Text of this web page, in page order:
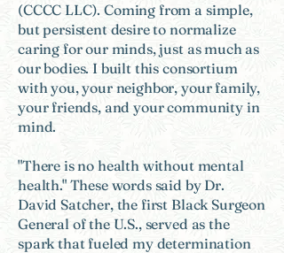
(CCCC LLC). Coming from a simple,
but persistent desire to normalize
caring for our minds, just as much as
our bodies. I built this consortium
with you, your neighbor, your family,
your friends, and your community in
mind.
"There is no health without mental
health." These words said by Dr.
David Satcher, the first Black Surgeon
General of the U.S., served as the
spark that fueled my determination